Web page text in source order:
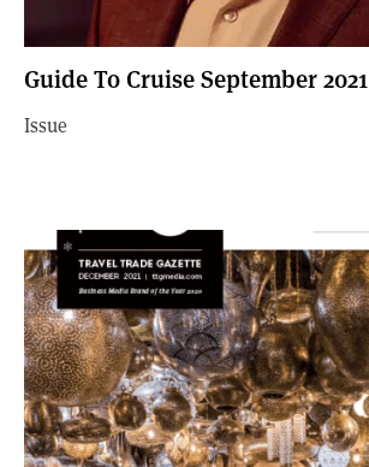
Guide To Cruise September 2021
Issue